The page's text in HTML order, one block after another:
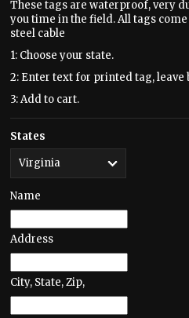
These tags are waterproof, very
you time in the field. All tags
steel cable
1: Choose your state.
2: Enter text for printed tag,
3: Add to cart.
States
Name
Address
City, State, Zip,